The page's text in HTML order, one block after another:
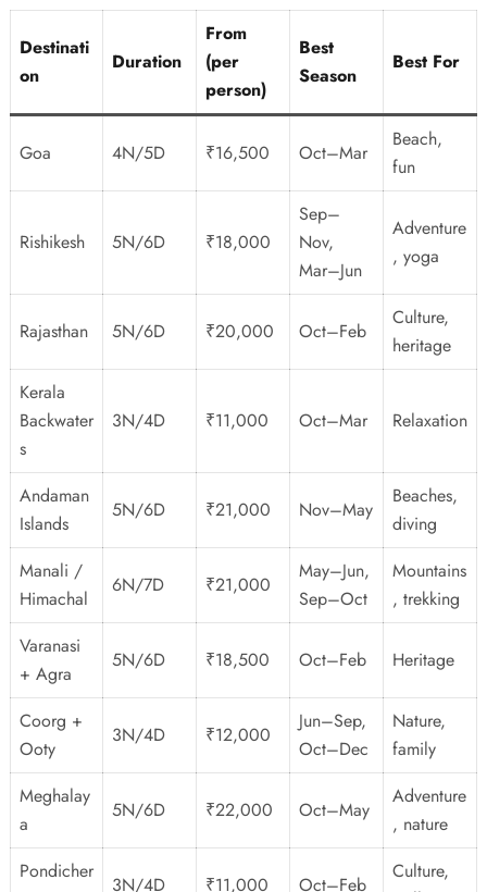
Destinati
on
Duration
From
(per
person)
Best
Season
Best For
Goa 4N/5D ₹16,500 Oct–Mar
Beach,
fun
Rishikesh 5N/6D ₹18,000
Sep–
Nov,
Mar–Jun
Adventure
, yoga
Rajasthan 5N/6D ₹20,000 Oct–Feb
Culture,
heritage
Kerala
Backwater
s
3N/4D ₹11,000 Oct–Mar Relaxation
Andaman
Islands
5N/6D ₹21,000 Nov–May
Beaches,
diving
Manali /
Himachal
6N/7D ₹21,000
May–Jun,
Sep–Oct
Mountains
, trekking
Varanasi
+ Agra
5N/6D ₹18,500 Oct–Feb Heritage
Coorg +
Ooty
3N/4D ₹12,000
Jun–Sep,
Oct–Dec
Nature,
family
Meghalay
a
5N/6D ₹22,000 Oct–May
Adventure
, nature
Pondicher
3N/4D ₹11,000 Oct–Feb
Culture,